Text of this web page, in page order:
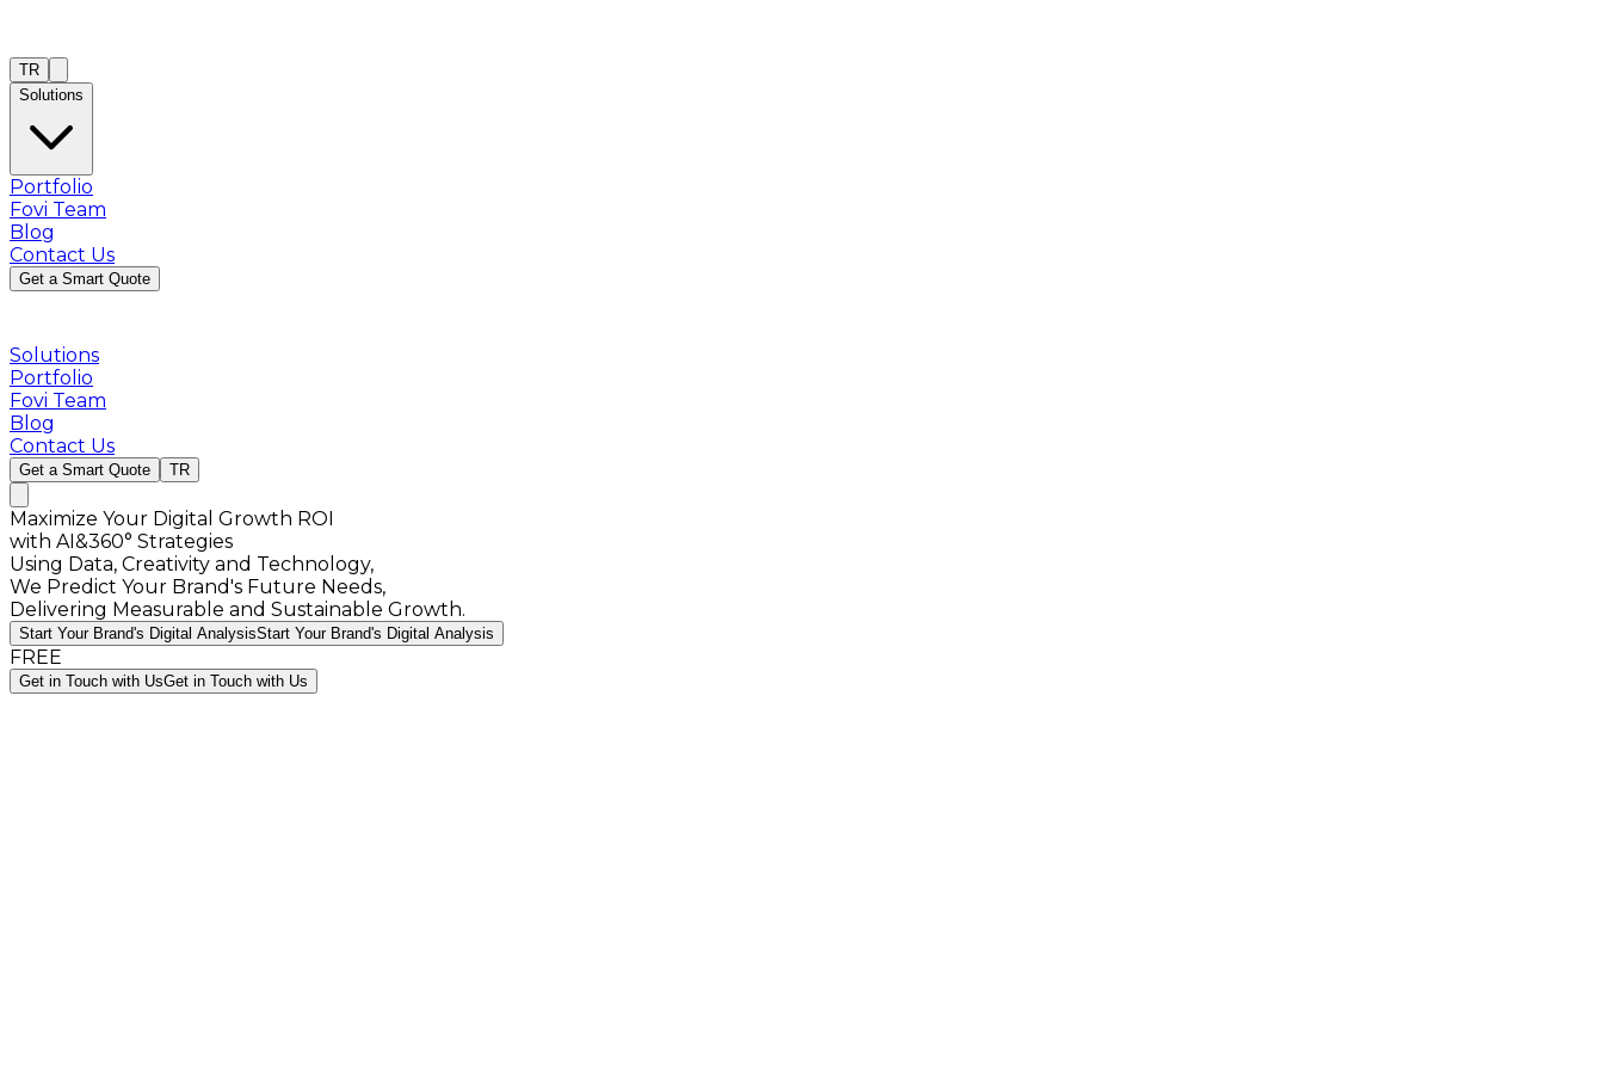
TR
Solutions
Portfolio
Fovi Team
Blog
Contact Us
Get a Smart Quote
Solutions
Portfolio
Fovi Team
Blog
Contact Us
Get a Smart Quote TR
Maximize Your Digital Growth ROI
with AI&360° Strategies
Using Data, Creativity and Technology,
We Predict Your Brand's Future Needs,
Delivering Measurable and Sustainable Growth.
Start Your Brand's Digital AnalysisStart Your Brand's Digital Analysis
FREE
Get in Touch with UsGet in Touch with Us